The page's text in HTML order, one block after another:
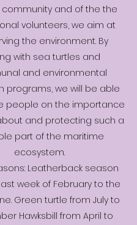
and of the the
volunteers, we aim at
the environment. By
with sea turtles and
and environmental
programs, we will be able
people on the importance
and protecting such a
part of the maritime
ecosystem.
Leatherback season
week of February to the
Green turtle from July to
Hawksbill from April to